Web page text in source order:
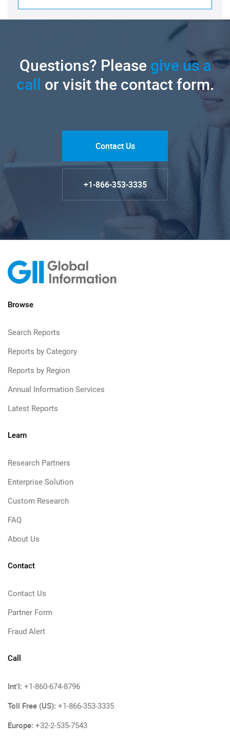
Questions? Pleasegive us a
call or visit the contact form.
Contact Us
+1-866-353-3335
Browse
Search Reports
Reports by Category
Reports by Region
Annual Information Services
Latest Reports
Learn
Research Partners
Enterprise Solution
Custom Research
FAQ
About Us
Contact
Contact Us
Partner Form
Fraud Alert
Call
Int'l: +1-860-674-8796
Toll Free (US): +1-866-353-3335
Europe: +32-2-535-7543